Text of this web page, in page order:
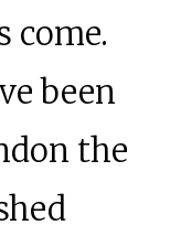
come.
been
the